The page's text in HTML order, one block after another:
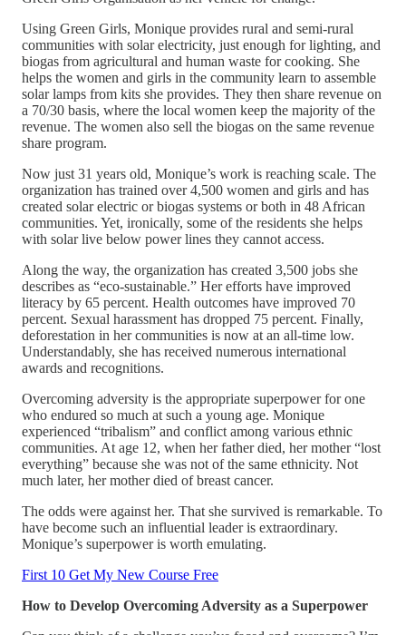
Using Green Girls, Monique provides rural and semi-rural
communities with solar electricity, just enough for lighting, and
biogas from agricultural and human waste for cooking. She
helps the women and girls in the community learn to assemble
solar lamps from kits she provides. They then share revenue on
a 70/30 basis, where the local women keep the majority of the
revenue. The women also sell the biogas on the same revenue
share program.
Now just 31 years old, Monique’s work is reaching scale. The
organization has trained over 4,500 women and girls and has
created solar electric or biogas systems or both in 48 African
communities. Yet, ironically, some of the residents she helps
with solar live below power lines they cannot access.
Along the way, the organization has created 3,500 jobs she
describes as “eco-sustainable.” Her efforts have improved
literacy by 65 percent. Health outcomes have improved 70
percent. Sexual harassment has dropped 75 percent. Finally,
deforestation in her communities is now at an all-time low.
Understandably, she has received numerous international
awards and recognitions.
Overcoming adversity is the appropriate superpower for one
who endured so much at such a young age. Monique
experienced “tribalism” and conflict among various ethnic
communities. At age 12, when her father died, her mother “lost
everything” because she was not of the same ethnicity. Not
much later, her mother died of breast cancer.
The odds were against her. That she survived is remarkable. To
have become such an influential leader is extraordinary.
Monique’s superpower is worth emulating.
First 10 Get My New Course Free
How to Develop Overcoming Adversity as a Superpower